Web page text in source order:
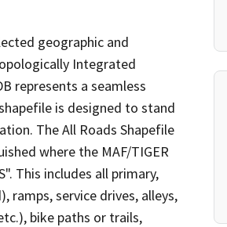
geographic and
Integrated
represents a seamless
is designed to stand
The All Roads Shapefile
where the MAF/TIGER
This includes all primary,
ramps, service drives, alleys,
bike paths or trails,